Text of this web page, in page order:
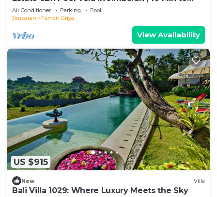
Beach & Airport | Sleeps 12
Air Conditioner Parking
Pool
Jimbaran
Taman Griya
View Availability
US $915
New Villa
Bali Villa 1029: Where Luxury Meets the Sky